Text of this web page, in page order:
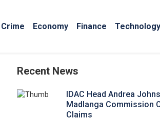
Crime Economy Finance Technology
Recent News
IDAC Head Andrea
Madlanga Commission
Claims